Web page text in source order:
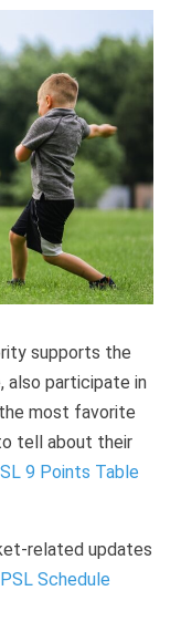
Brand
2024
supports the
also participate in
most favorite
tell about their
9 Points Table
related updates
Schedule